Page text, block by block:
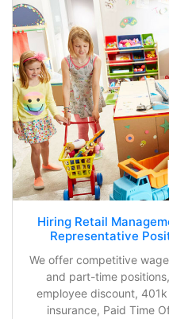
Hiring Retail
Representative
We offer competitive
and part-time
employee discount,
insurance, Paid Time